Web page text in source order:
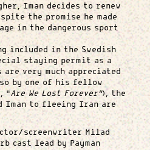
Iman decides to renew
the promise he made
in the dangerous sport
included in the Swedish
staying permit as a
very much appreciated
by one of his fellow
“Are We Lost Forever”), the
Iman to fleeing Iran are
screenwriter Milad
cast lead by Payman